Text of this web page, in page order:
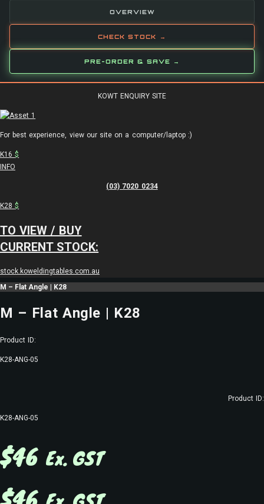
OVERVIEW
CHECK STOCK →
PRE-ORDER & SAVE →
KOWT ENQUIRY SITE
For best experience, view our site on a computer/laptop :)
K16$
INFO
(03) 7020 0234
K28$
TO VIEW / BUY
CURRENT STOCK:
stock.koweldingtables.com.au
M – Flat Angle | K28
M – Flat Angle | K28
Product ID:
K28-ANG-05
Product ID:
K28-ANG-05
$46 Ex. GST